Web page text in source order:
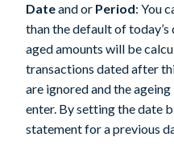
Dateand or Period: You
than the default of
aged amounts will be
transactions dated after
are ignored and the
enter. By setting the date
statement for a previous